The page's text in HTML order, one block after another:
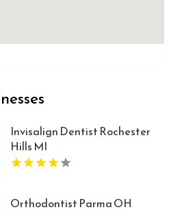
Invisalign Dentist Rochester
Hills MI
Orthodontist Parma OH